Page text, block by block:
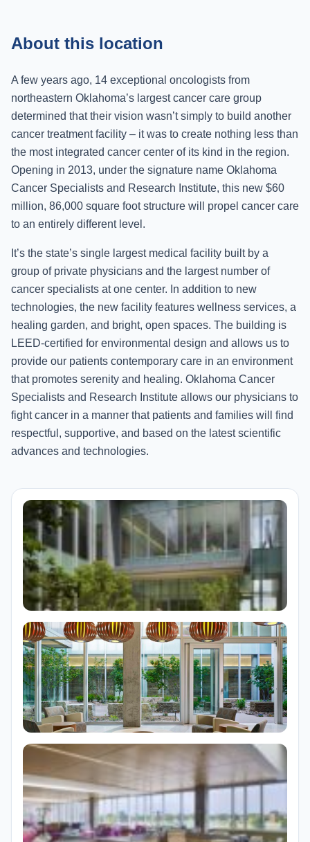
About this location
A few years ago, 14 exceptional oncologists from
northeastern Oklahoma’s largest cancer care group
determined that their vision wasn’t simply to build another
cancer treatment facility – it was to create nothing less than
the most integrated cancer center of its kind in the region.
Opening in 2013, under the signature name Oklahoma
Cancer Specialists and Research Institute, this new $60
million, 86,000 square foot structure will propel cancer care
to an entirely different level.
It’s the state’s single largest medical facility built by a
group of private physicians and the largest number of
cancer specialists at one center. In addition to new
technologies, the new facility features wellness services, a
healing garden, and bright, open spaces. The building is
LEED-certified for environmental design and allows us to
provide our patients contemporary care in an environment
that promotes serenity and healing. Oklahoma Cancer
Specialists and Research Institute allows our physicians to
fight cancer in a manner that patients and families will find
respectful, supportive, and based on the latest scientific
advances and technologies.